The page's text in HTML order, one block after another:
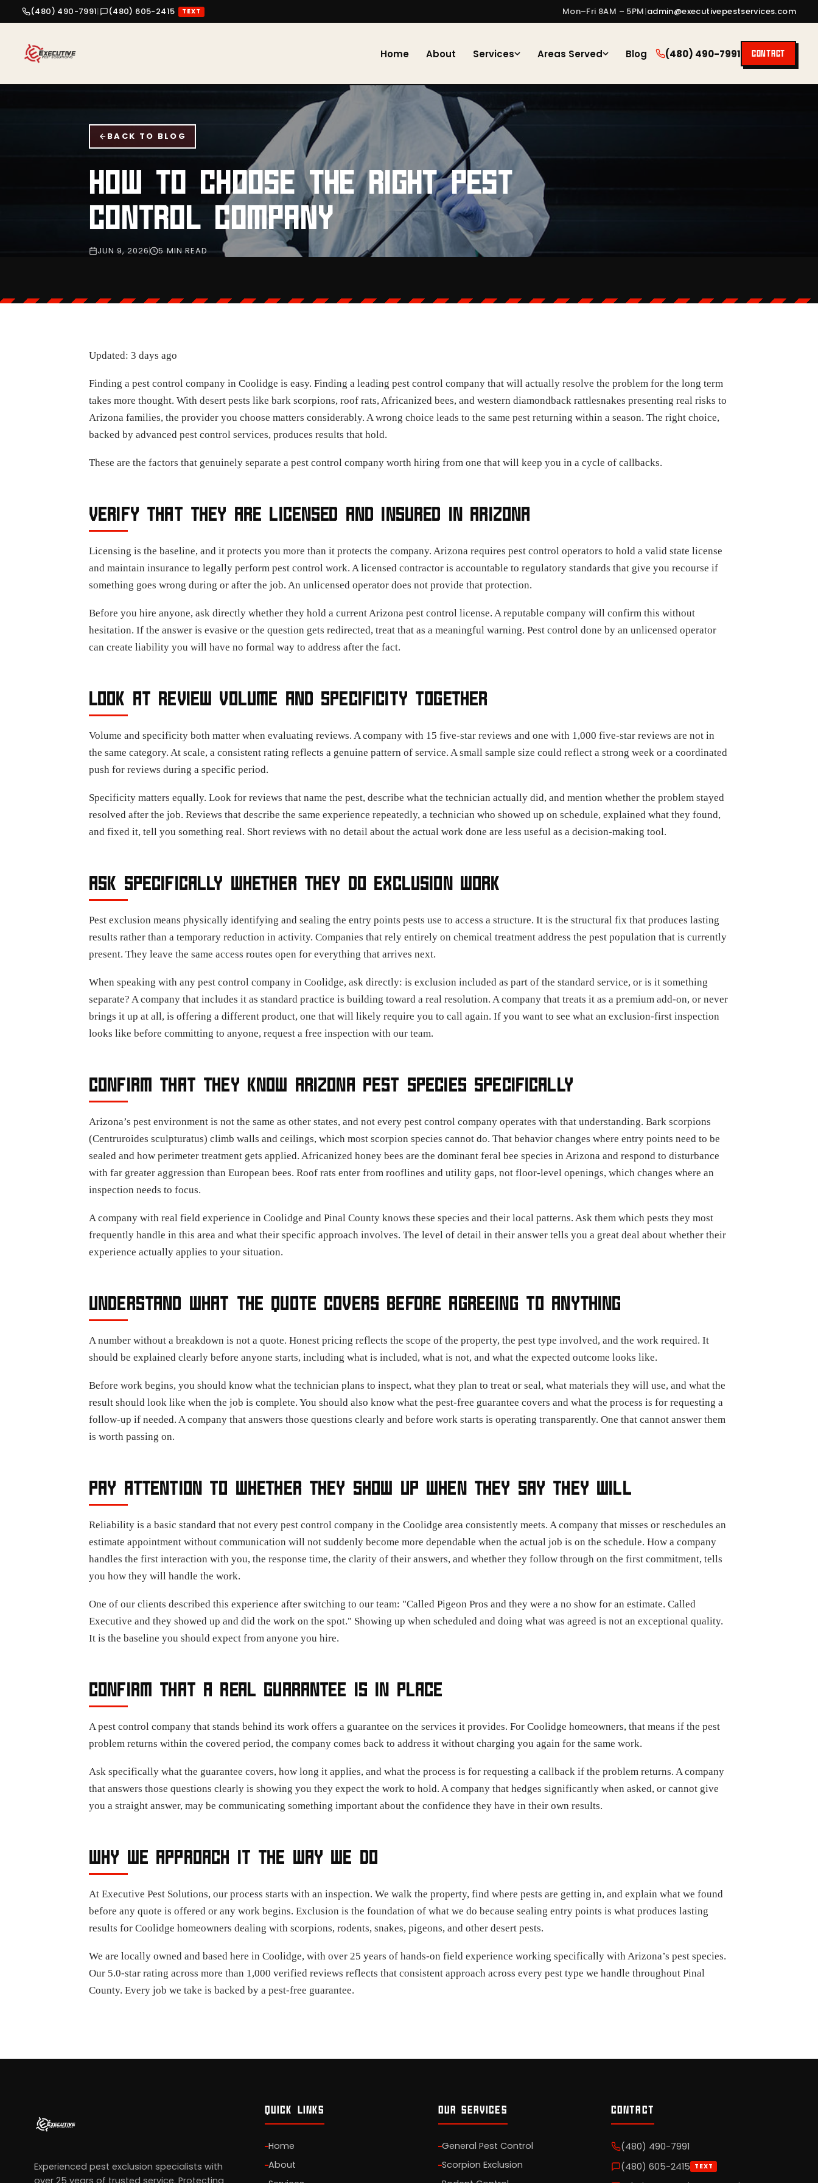
(480) 490-7991| (480) 605-2415 TEXT Mon–Fri 8AM – 5PM|admin@executivepestservices.com
Home About Services Areas Served Blog (480) 490-7991 CONTACT
BACK TO BLOG
HOW TO CHOOSE THE RIGHT PEST
CONTROL COMPANY
JUN 9, 2026 5 MIN READ
Updated: 3 days ago
Finding a pest control company in Coolidge is easy. Finding a leading pest control company that will actually resolve the problem for the long term
takes more thought. With desert pests like bark scorpions, roof rats, Africanized bees, and western diamondback rattlesnakes presenting real risks to
Arizona families, the provider you choose matters considerably. A wrong choice leads to the same pest returning within a season. The right choice,
backed by advanced pest control services, produces results that hold.
These are the factors that genuinely separate a pest control company worth hiring from one that will keep you in a cycle of callbacks.
VERIFY THAT THEY ARE LICENSED AND INSURED IN ARIZONA
Licensing is the baseline, and it protects you more than it protects the company. Arizona requires pest control operators to hold a valid state license
and maintain insurance to legally perform pest control work. A licensed contractor is accountable to regulatory standards that give you recourse if
something goes wrong during or after the job. An unlicensed operator does not provide that protection.
Before you hire anyone, ask directly whether they hold a current Arizona pest control license. A reputable company will confirm this without
hesitation. If the answer is evasive or the question gets redirected, treat that as a meaningful warning. Pest control done by an unlicensed operator
can create liability you will have no formal way to address after the fact.
LOOK AT REVIEW VOLUME AND SPECIFICITY TOGETHER
Volume and specificity both matter when evaluating reviews. A company with 15 five-star reviews and one with 1,000 five-star reviews are not in
the same category. At scale, a consistent rating reflects a genuine pattern of service. A small sample size could reflect a strong week or a coordinated
push for reviews during a specific period.
Specificity matters equally. Look for reviews that name the pest, describe what the technician actually did, and mention whether the problem stayed
resolved after the job. Reviews that describe the same experience repeatedly, a technician who showed up on schedule, explained what they found,
and fixed it, tell you something real. Short reviews with no detail about the actual work done are less useful as a decision-making tool.
ASK SPECIFICALLY WHETHER THEY DO EXCLUSION WORK
Pest exclusion means physically identifying and sealing the entry points pests use to access a structure. It is the structural fix that produces lasting
results rather than a temporary reduction in activity. Companies that rely entirely on chemical treatment address the pest population that is currently
present. They leave the same access routes open for everything that arrives next.
When speaking with any pest control company in Coolidge, ask directly: is exclusion included as part of the standard service, or is it something
separate? A company that includes it as standard practice is building toward a real resolution. A company that treats it as a premium add-on, or never
brings it up at all, is offering a different product, one that will likely require you to call again. If you want to see what an exclusion-first inspection
looks like before committing to anyone, request a free inspection with our team.
CONFIRM THAT THEY KNOW ARIZONA PEST SPECIES SPECIFICALLY
Arizona’s pest environment is not the same as other states, and not every pest control company operates with that understanding. Bark scorpions
(Centruroides sculpturatus) climb walls and ceilings, which most scorpion species cannot do. That behavior changes where entry points need to be
sealed and how perimeter treatment gets applied. Africanized honey bees are the dominant feral bee species in Arizona and respond to disturbance
with far greater aggression than European bees. Roof rats enter from rooflines and utility gaps, not floor-level openings, which changes where an
inspection needs to focus.
A company with real field experience in Coolidge and Pinal County knows these species and their local patterns. Ask them which pests they most
frequently handle in this area and what their specific approach involves. The level of detail in their answer tells you a great deal about whether their
experience actually applies to your situation.
UNDERSTAND WHAT THE QUOTE COVERS BEFORE AGREEING TO ANYTHING
A number without a breakdown is not a quote. Honest pricing reflects the scope of the property, the pest type involved, and the work required. It
should be explained clearly before anyone starts, including what is included, what is not, and what the expected outcome looks like.
Before work begins, you should know what the technician plans to inspect, what they plan to treat or seal, what materials they will use, and what the
result should look like when the job is complete. You should also know what the pest-free guarantee covers and what the process is for requesting a
follow-up if needed. A company that answers those questions clearly and before work starts is operating transparently. One that cannot answer them
is worth passing on.
PAY ATTENTION TO WHETHER THEY SHOW UP WHEN THEY SAY THEY WILL
Reliability is a basic standard that not every pest control company in the Coolidge area consistently meets. A company that misses or reschedules an
estimate appointment without communication will not suddenly become more dependable when the actual job is on the schedule. How a company
handles the first interaction with you, the response time, the clarity of their answers, and whether they follow through on the first commitment, tells
you how they will handle the work.
One of our clients described this experience after switching to our team: "Called Pigeon Pros and they were a no show for an estimate. Called
Executive and they showed up and did the work on the spot." Showing up when scheduled and doing what was agreed is not an exceptional quality.
It is the baseline you should expect from anyone you hire.
CONFIRM THAT A REAL GUARANTEE IS IN PLACE
A pest control company that stands behind its work offers a guarantee on the services it provides. For Coolidge homeowners, that means if the pest
problem returns within the covered period, the company comes back to address it without charging you again for the same work.
Ask specifically what the guarantee covers, how long it applies, and what the process is for requesting a callback if the problem returns. A company
that answers those questions clearly is showing you they expect the work to hold. A company that hedges significantly when asked, or cannot give
you a straight answer, may be communicating something important about the confidence they have in their own results.
WHY WE APPROACH IT THE WAY WE DO
At Executive Pest Solutions, our process starts with an inspection. We walk the property, find where pests are getting in, and explain what we found
before any quote is offered or any work begins. Exclusion is the foundation of what we do because sealing entry points is what produces lasting
results for Coolidge homeowners dealing with scorpions, rodents, snakes, pigeons, and other desert pests.
We are locally owned and based here in Coolidge, with over 25 years of hands-on field experience working specifically with Arizona’s pest species.
Our 5.0-star rating across more than 1,000 verified reviews reflects that consistent approach across every pest type we handle throughout Pinal
County. Every job we take is backed by a pest-free guarantee.
Experienced pest exclusion specialists with
over 25 years of trusted service. Protecting
QUICK LINKS
Home
About
OUR SERVICES
General Pest Control
Scorpion Exclusion
CONTACT
(480) 490-7991
(480) 605-2415 TEXT